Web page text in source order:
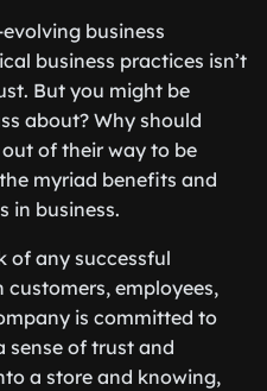
business
business practices isn’t
But you might be
about? Why should
of their way to be
myriad benefits and
in business.
of any successful
customers, employees,
is committed to
sense of trust and
a store and knowing,